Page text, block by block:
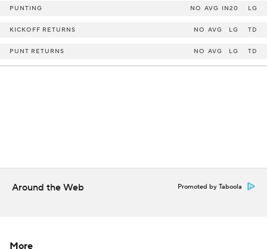
PUNTING NO AVG IN20 LG
KICKOFF RETURNS NO AVG LG TD
PUNT RETURNS NO AVG LG TD
Around the Web Promoted by Taboola
More